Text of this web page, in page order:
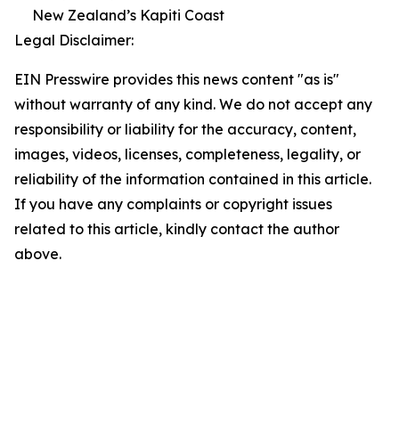
New Zealand’s Kapiti Coast
Legal Disclaimer:
EIN Presswire provides this news content "as is"
without warranty of any kind. We do not accept any
responsibility or liability for the accuracy, content,
images, videos, licenses, completeness, legality, or
reliability of the information contained in this article.
If you have any complaints or copyright issues
related to this article, kindly contact the author
above.